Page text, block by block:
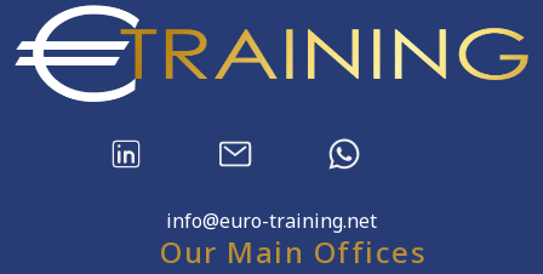
info@euro-training.net
Our Main Offices